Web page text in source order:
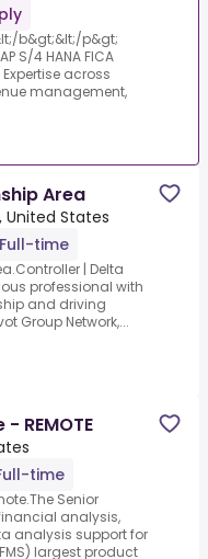
b&gt;&lt;/p&gt;
S/4 HANA FICA
across
management,
Area
United States
Full-time
| Delta
professional with
and driving
Group Network,...
REMOTE
time
Senior
analysis,
analysis support for
largest product